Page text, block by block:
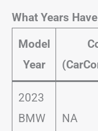
What Years
Model
Year
2023
BMW
NA